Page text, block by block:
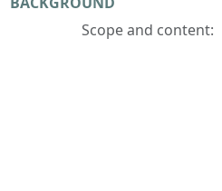
Scope and content: